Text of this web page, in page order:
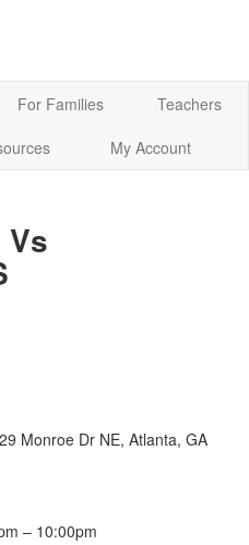
For Families
Teachers
My Account
Monroe Dr NE, Atlanta, GA
– 10:00pm